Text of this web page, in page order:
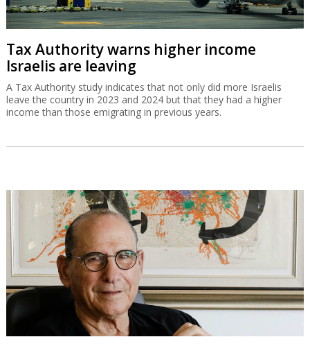
Tax Authority warns higher income
Israelis are leaving
A Tax Authority study indicates that not only did more Israelis
leave the country in 2023 and 2024 but that they had a higher
income than those emigrating in previous years.